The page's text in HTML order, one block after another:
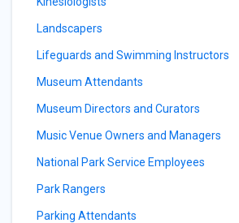
Landscapers
Lifeguards and Swimming Instructors
Museum Attendants
Museum Directors and Curators
Music Venue Owners and Managers
National Park Service Employees
Park Rangers
Parking Attendants